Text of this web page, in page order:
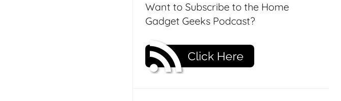
Want to Subscribe to the Home
Gadget Geeks Podcast?
Click Here